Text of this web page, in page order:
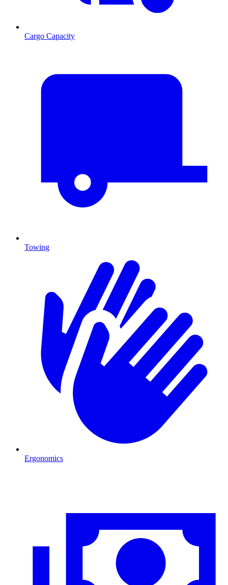
Cargo Capacity
Towing
Ergonomics